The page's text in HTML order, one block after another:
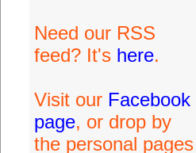
Need our RSS
feed? It's here.
Visit our Facebook
page, or drop by
the personal pages